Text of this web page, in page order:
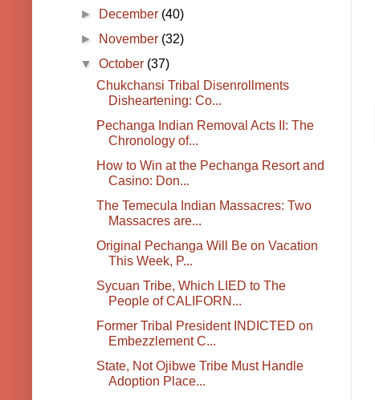
►
December (40)
►
November (32)
▼October (37)
Chukchansi Tribal Disenrollments
Disheartening: Co...
Pechanga Indian Removal Acts II: The
Chronology of...
How to Win at the Pechanga Resort and
Casino: Don...
The Temecula Indian Massacres: Two
Massacres are...
Original Pechanga Will Be on Vacation
This Week, P...
Sycuan Tribe, Which LIED to The
People of CALIFORN...
Former Tribal President INDICTED on
Embezzlement C...
State, Not Ojibwe Tribe Must Handle
Adoption Place...